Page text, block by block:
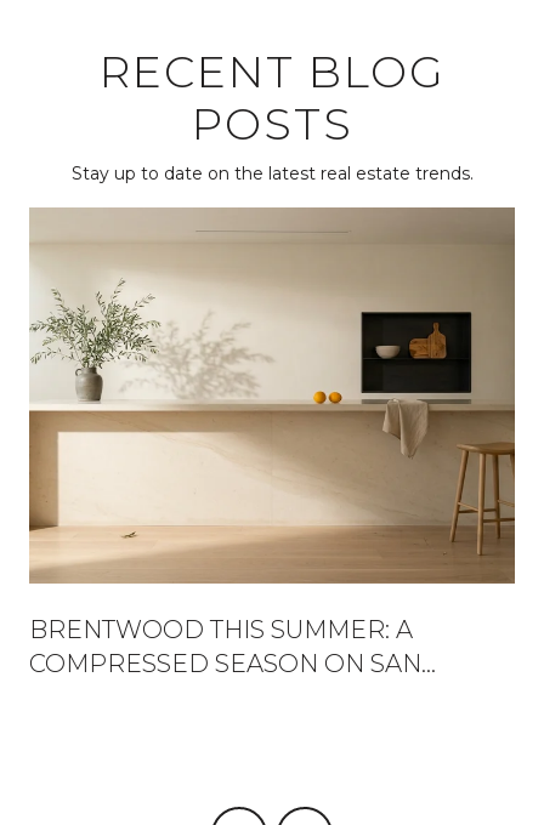
RECENT BLOG
POSTS
Stay up to date on the latest real estate trends.
BRENTWOOD THIS SUMMER: A
COMPRESSED SEASON ON SAN